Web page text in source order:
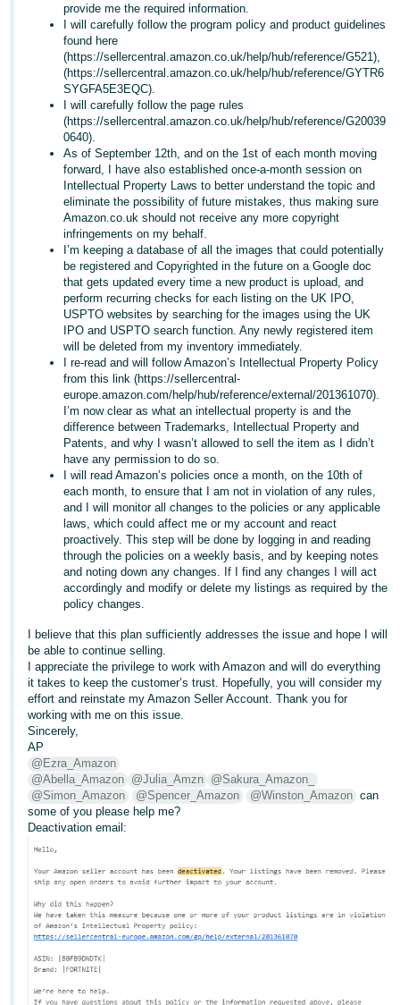
provide me the required information.
I will carefully follow the program policy and product guidelines
found here
(https://sellercentral.amazon.co.uk/help/hub/reference/G521),
(https://sellercentral.amazon.co.uk/help/hub/reference/GYTR6
SYGFA5E3EQC).
I will carefully follow the page rules
(https://sellercentral.amazon.co.uk/help/hub/reference/G20039
0640).
As of September 12th, and on the 1st of each month moving
forward, I have also established once-a-month session on
Intellectual Property Laws to better understand the topic and
eliminate the possibility of future mistakes, thus making sure
Amazon.co.uk should not receive any more copyright
infringements on my behalf.
I’m keeping a database of all the images that could potentially
be registered and Copyrighted in the future on a Google doc
that gets updated every time a new product is upload, and
perform recurring checks for each listing on the UK IPO,
USPTO websites by searching for the images using the UK
IPO and USPTO search function. Any newly registered item
will be deleted from my inventory immediately.
I re-read and will follow Amazon’s Intellectual Property Policy
from this link (https://sellercentral-
europe.amazon.com/help/hub/reference/external/201361070).
I’m now clear as what an intellectual property is and the
difference between Trademarks, Intellectual Property and
Patents, and why I wasn’t allowed to sell the item as I didn’t
have any permission to do so.
I will read Amazon’s policies once a month, on the 10th of
each month, to ensure that I am not in violation of any rules,
and I will monitor all changes to the policies or any applicable
laws, which could affect me or my account and react
proactively. This step will be done by logging in and reading
through the policies on a weekly basis, and by keeping notes
and noting down any changes. If I find any changes I will act
accordingly and modify or delete my listings as required by the
policy changes.
I believe that this plan sufficiently addresses the issue and hope I will
be able to continue selling.
I appreciate the privilege to work with Amazon and will do everything
it takes to keep the customer’s trust. Hopefully, you will consider my
effort and reinstate my Amazon Seller Account. Thank you for
working with me on this issue.
Sincerely,
AP
@Ezra_Amazon
@Abella_Amazon @Julia_Amzn @Sakura_Amazon_
@Simon_Amazon
@Spencer_Amazon @Winston_Amazon can
some of you please help me?
Deactivation email: